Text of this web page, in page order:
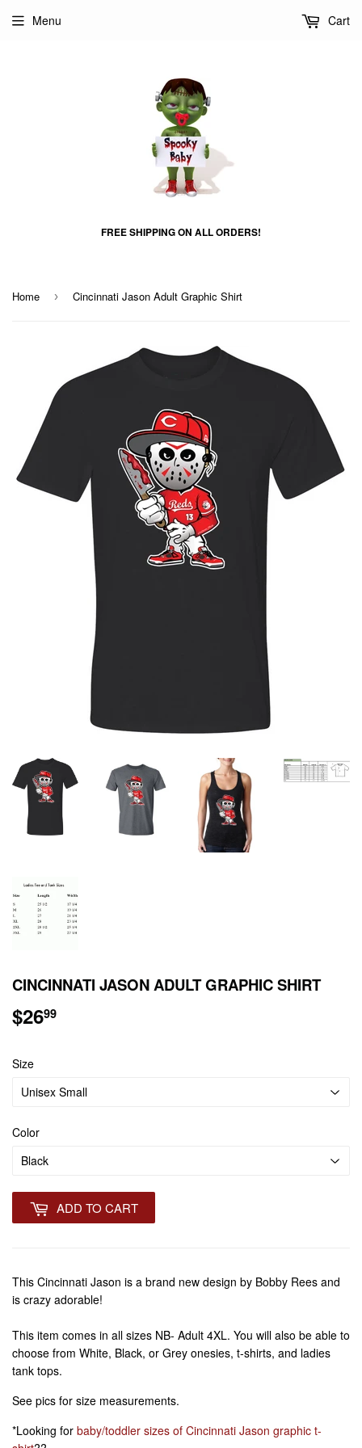
FREE SHIPPING ON ALL ORDERS!
Menu Cart
Home › Cincinnati Jason Adult Graphic Shirt
CINCINNATI JASON ADULT GRAPHIC SHIRT
$2699
Size
Color
ADD TO CART
This Cincinnati Jason is a brand new design by Bobby Rees and
is crazy adorable!
This item comes in all sizes NB- Adult 4XL. You will also be able to
choose from White, Black, or Grey onesies, t-shirts, and ladies
tank tops.
See pics for size measurements.
*Looking for baby/toddler sizes of Cincinnati Jason graphic t-